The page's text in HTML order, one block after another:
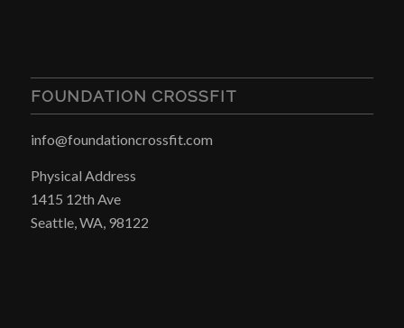
FOUNDATION CROSSFIT
info@foundationcrossfit.com
Physical Address
1415 12th Ave
Seattle, WA, 98122